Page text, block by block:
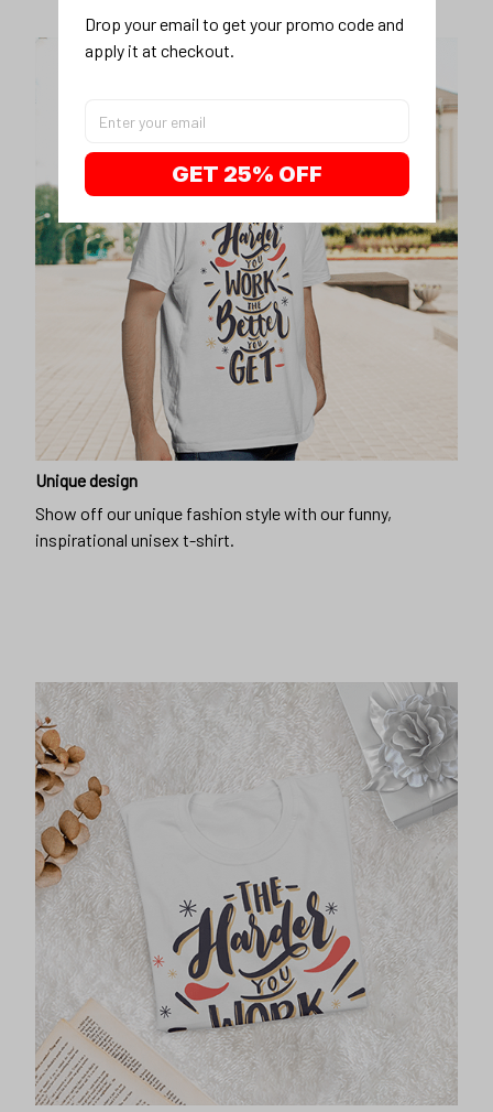
Unique design
Show off our unique fashion style with our funny,
inspirational unisex t-shirt.
Drop your email to get your promo code and
apply it at checkout.
GET 25% OFF